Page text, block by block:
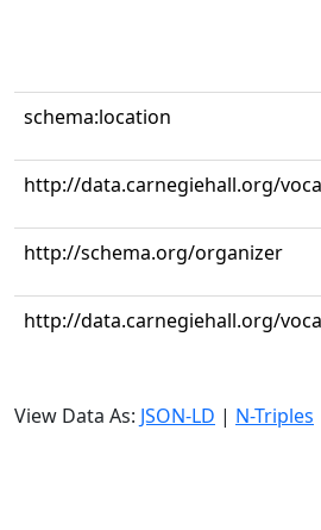
schema:location
http://data.carnegiehall.org/
http://schema.org/organizer
http://data.carnegiehall.org/
View Data As: JSON-LD | N-Triples